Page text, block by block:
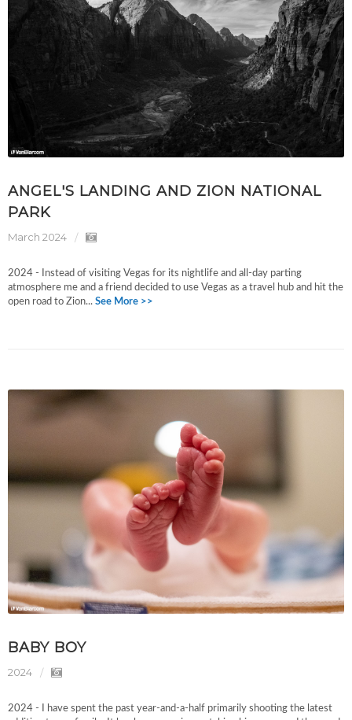
ANGEL'S LANDING AND ZION NATIONAL
PARK
March 2024
2024 - Instead of visiting Vegas for its nightlife and all-day parting
atmosphere me and a friend decided to use Vegas as a travel hub and hit the
open road to Zion... See More >>
BABY BOY
2024
2024 - I have spent the past year-and-a-half primarily shooting the latest